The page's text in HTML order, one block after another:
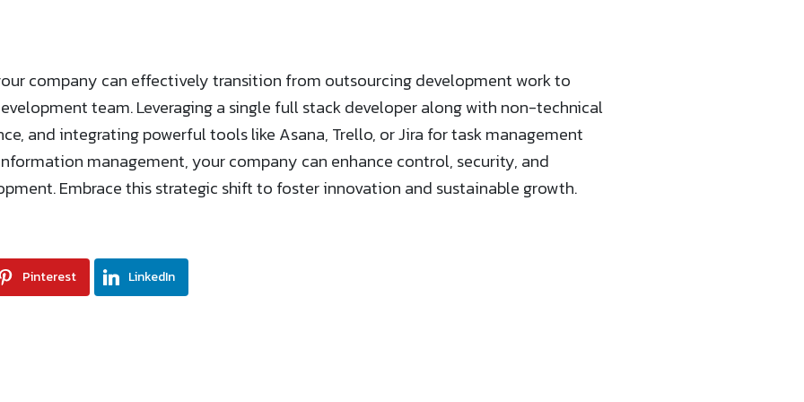
company can effectively transition from outsourcing development work to
team. Leveraging a single full stack developer along with non-technical
and integrating powerful tools like Asana, Trello, or Jira for task management
management, your company can enhance control, security, and
Embrace this strategic shift to foster innovation and sustainable growth.
Pinterest LinkedIn